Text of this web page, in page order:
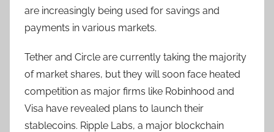
are increasingly being used for savings and
payments in various markets.
Tether and Circle are currently taking the majority
of market shares, but they will soon face heated
competition as major firms like Robinhood and
Visa have revealed plans to launch their
stablecoins. Ripple Labs, a major blockchain